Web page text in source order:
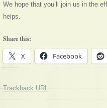
We hope that you’ll join us in the
helps.
Share this:
X Facebook
Trackback URL